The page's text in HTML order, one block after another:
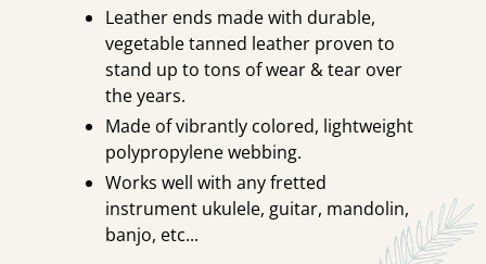
Leather ends made with durable,
vegetable tanned leather proven to
stand up to tons of wear & tear over
the years.
Made of vibrantly colored, lightweight
polypropylene webbing.
Works well with any fretted
instrument ukulele, guitar, mandolin,
banjo, etc...